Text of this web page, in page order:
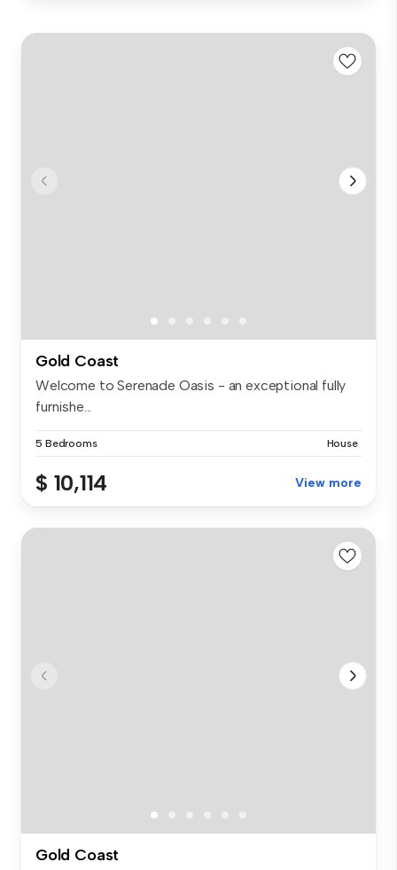
Gold Coast
Welcome to Serenade Oasis - an exceptional fully
furnishe...
5 Bedrooms House
$ 10,114 View more
Gold Coast